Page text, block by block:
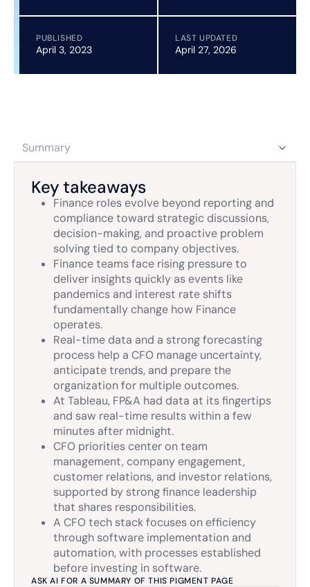
PUBLISHED
April 3, 2023
LAST UPDATED
April 27, 2026
Summary
Key takeaways
Finance roles evolve beyond reporting and
compliance toward strategic discussions,
decision-making, and proactive problem
solving tied to company objectives.
Finance teams face rising pressure to
deliver insights quickly as events like
pandemics and interest rate shifts
fundamentally change how Finance
operates.
Real-time data and a strong forecasting
process help a CFO manage uncertainty,
anticipate trends, and prepare the
organization for multiple outcomes.
At Tableau, FP&A had data at its fingertips
and saw real-time results within a few
minutes after midnight.
CFO priorities center on team
management, company engagement,
customer relations, and investor relations,
supported by strong finance leadership
that shares responsibilities.
A CFO tech stack focuses on efficiency
through software implementation and
automation, with processes established
before investing in software.
ASK AI FOR A SUMMARY OF THIS PIGMENT PAGE